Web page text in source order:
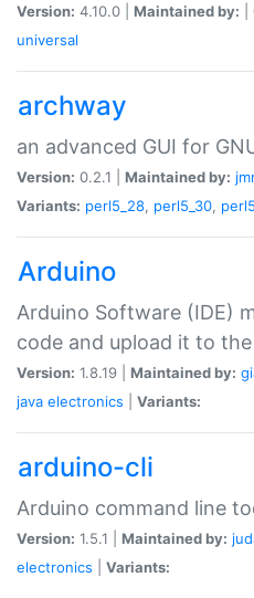
Version: 4.10.0 | Maintained by:
universal
archway
an advanced GUI for
Version: 0.2.1 | Maintained by:
Variants: perl5_28, perl5_30,
Arduino
Arduino Software (IDE)
code and upload it to
Version: 1.8.19 | Maintained by:
java electronics Variants:
arduino-cli
Arduino command line
Version: 1.5.1 | Maintained by:
electronics
Variants: